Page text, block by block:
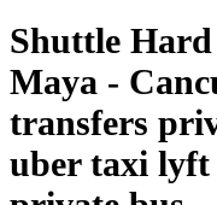
Shuttle
Maya -
transfers
uber taxi